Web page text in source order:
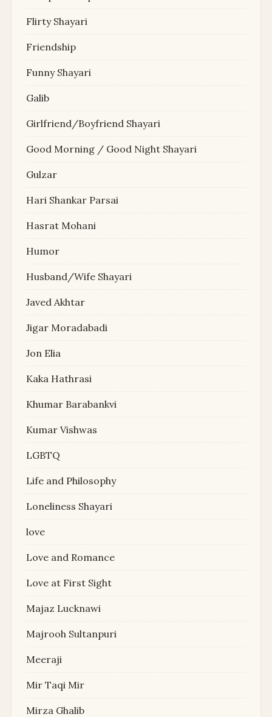
Flirty Shayari
Friendship
Funny Shayari
Galib
Girlfriend/Boyfriend Shayari
Good Morning / Good Night Shayari
Gulzar
Hari Shankar Parsai
Hasrat Mohani
Humor
Husband/Wife Shayari
Javed Akhtar
Jigar Moradabadi
Jon Elia
Kaka Hathrasi
Khumar Barabankvi
Kumar Vishwas
LGBTQ
Life and Philosophy
Loneliness Shayari
love
Love and Romance
Love at First Sight
Majaz Lucknawi
Majrooh Sultanpuri
Meeraji
Mir Taqi Mir
Mirza Ghalib